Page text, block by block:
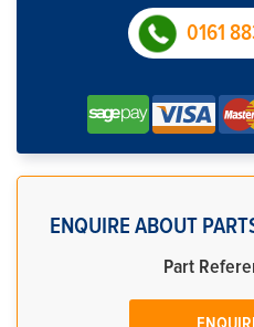
0161
ENQUIRE ABOUT
Part